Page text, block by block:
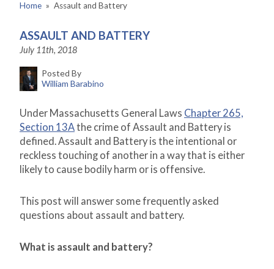
Home » Assault and Battery
ASSAULT AND BATTERY
July 11th, 2018
Posted By
William Barabino
Under Massachusetts General Laws Chapter 265,
Section 13Athe crime of Assault and Battery is
defined. Assault and Battery is the intentional or
reckless touching of another in a way that is either
likely to cause bodily harm or is offensive.
This post will answer some frequently asked
questions about assault and battery.
What is assault and battery?